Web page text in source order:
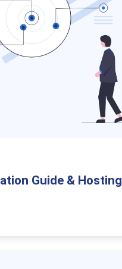
Guide & Hosting